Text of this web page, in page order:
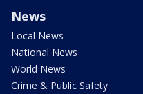
News
Local News
National News
World News
Crime & Public Safety